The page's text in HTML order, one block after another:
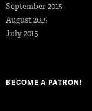
September 2015
August 2015
July 2015
BECOME A PATRON!